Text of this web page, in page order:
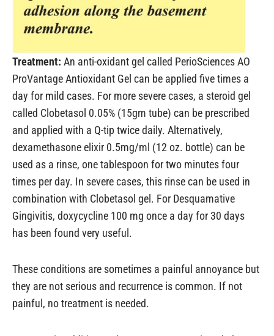
Treatment: An anti-oxidant gel called PerioSciences AO
ProVantage Antioxidant Gel can be applied five times a
day for mild cases. For more severe cases, a steroid gel
called Clobetasol 0.05% (15gm tube) can be prescribed
and applied with a Q-tip twice daily. Alternatively,
dexamethasone elixir 0.5mg/ml (12 oz. bottle) can be
used as a rinse, one tablespoon for two minutes four
times per day. In severe cases, this rinse can be used in
combination with Clobetasol gel. For Desquamative
Gingivitis, doxycycline 100 mg once a day for 30 days
has been found very useful.
These conditions are sometimes a painful annoyance but
they are not serious and recurrence is common. If not
painful, no treatment is needed.